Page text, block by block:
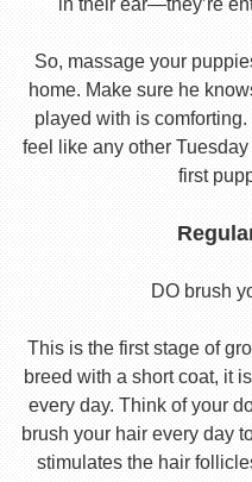
So, massage your
home. Make sure he
played with is
feel like any other
first
DO brush
This is the first stage of
breed with a short coat, it
every day. Think of your
brush your hair every day
stimulates the hair